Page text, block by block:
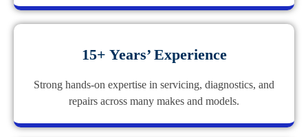
15+ Years’ Experience
Strong hands-on expertise in servicing, diagnostics, and
repairs across many makes and models.